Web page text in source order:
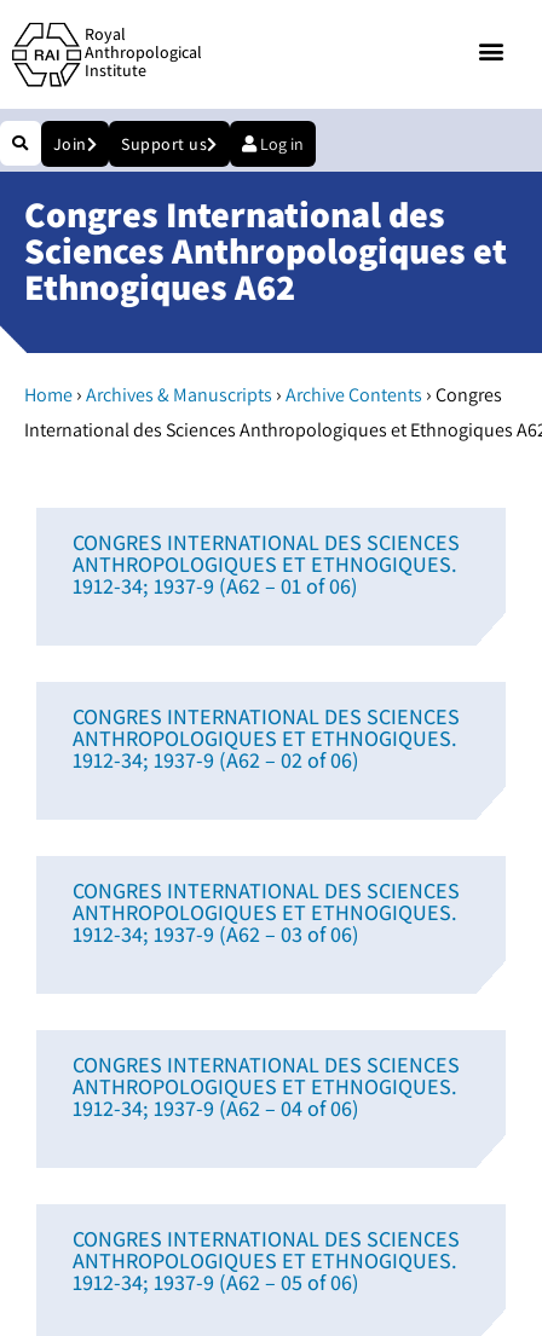
Royal
Anthropological
Institute
Join Support us Log in
Congres International des
Sciences Anthropologiques et
Ethnogiques A62
Home›Archives & Manuscripts ›Archive Contents ›Congres
International des Sciences Anthropologiques et Ethnogiques
CONGRES INTERNATIONAL DES SCIENCES
ANTHROPOLOGIQUES ET ETHNOGIQUES.
1912-34; 1937-9 (A62 – 01 of 06)
CONGRES INTERNATIONAL DES SCIENCES
ANTHROPOLOGIQUES ET ETHNOGIQUES.
1912-34; 1937-9 (A62 – 02 of 06)
CONGRES INTERNATIONAL DES SCIENCES
ANTHROPOLOGIQUES ET ETHNOGIQUES.
1912-34; 1937-9 (A62 – 03 of 06)
CONGRES INTERNATIONAL DES SCIENCES
ANTHROPOLOGIQUES ET ETHNOGIQUES.
1912-34; 1937-9 (A62 – 04 of 06)
CONGRES INTERNATIONAL DES SCIENCES
ANTHROPOLOGIQUES ET ETHNOGIQUES.
1912-34; 1937-9 (A62 – 05 of 06)